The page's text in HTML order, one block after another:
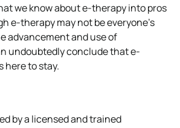
we know about e-therapy into pros
e-therapy may not be everyone’s
advancement and use of
undoubtedly conclude that e-
here to stay.
by a licensed and trained